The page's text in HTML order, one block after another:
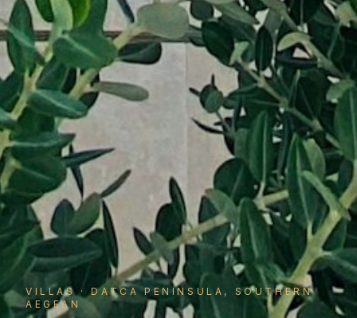
VILLAS·DATCA PENINSULA, SOUTHERN
AEGEAN